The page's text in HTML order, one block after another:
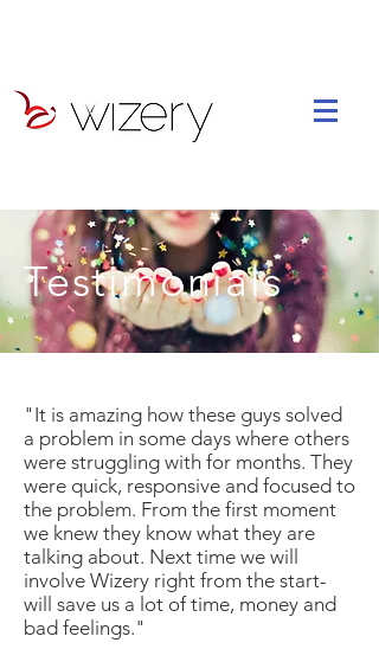
Testimonials
"It is amazing how these guys solved
a problem in some days where others
were struggling with for months. They
were quick, responsive and focused to
the problem. From the first moment
we knew they know what they are
talking about. Next time we will
involve Wizery right from the start-
will save us a lot of time, money and
bad feelings.​"